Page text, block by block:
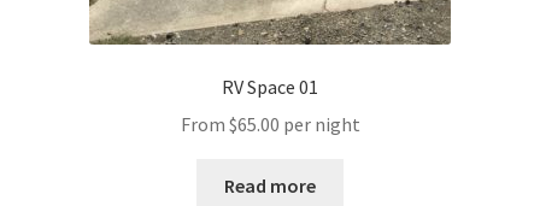
RV Space 01
From $65.00 per night
Read more